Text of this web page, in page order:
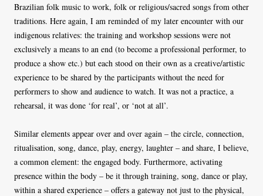
Brazilian folk music to work, folk or religious/sacred songs from other
traditions. Here again, I am reminded of my later encounter with our
indigenous relatives: the training and workshop sessions were not
exclusively a means to an end (to become a professional performer, to
produce a show etc.) but each stood on their own as a creative/artistic
experience to be shared by the participants without the need for
performers to show and audience to watch. It was not a practice, a
rehearsal, it was done ‘for real’, or ‘not at all’.
Similar elements appear over and over again – the circle, connection,
ritualisation, song, dance, play, energy, laughter – and share, I believe,
a common element: the engaged body. Furthermore, activating
presence within the body – be it through training, song, dance or play,
within a shared experience – offers a gateway not just to the physical,